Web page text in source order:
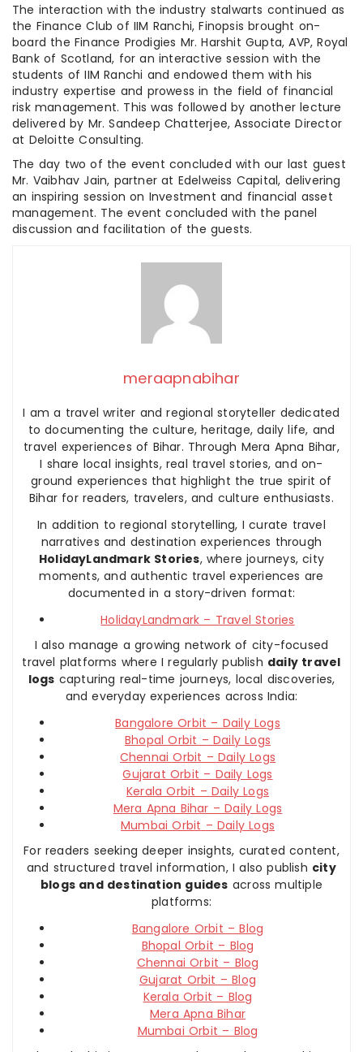
The interaction with the industry stalwarts continued as
the Finance Club of IIM Ranchi, Finopsis brought on-
board the Finance Prodigies Mr. Harshit Gupta, AVP, Royal
Bank of Scotland, for an interactive session with the
students of IIM Ranchi and endowed them with his
industry expertise and prowess in the field of financial
risk management. This was followed by another lecture
delivered by Mr. Sandeep Chatterjee, Associate Director
at Deloitte Consulting.
The day two of the event concluded with our last guest
Mr. Vaibhav Jain, partner at Edelweiss Capital, delivering
an inspiring session on Investment and financial asset
management. The event concluded with the panel
discussion and facilitation of the guests.
meraapnabihar
I am a travel writer and regional storyteller dedicated
to documenting the culture, heritage, daily life, and
travel experiences of Bihar. Through Mera Apna Bihar,
I share local insights, real travel stories, and on-
ground experiences that highlight the true spirit of
Bihar for readers, travelers, and culture enthusiasts.
In addition to regional storytelling, I curate travel
narratives and destination experiences through
HolidayLandmark Stories, where journeys, city
moments, and authentic travel experiences are
documented in a story-driven format:
HolidayLandmark – Travel Stories
I also manage a growing network of city-focused
travel platforms where I regularly publish daily travel
logs capturing real-time journeys, local discoveries,
and everyday experiences across India:
Bangalore Orbit – Daily Logs
Bhopal Orbit – Daily Logs
Chennai Orbit – Daily Logs
Gujarat Orbit – Daily Logs
Kerala Orbit – Daily Logs
Mera Apna Bihar – Daily Logs
Mumbai Orbit – Daily Logs
For readers seeking deeper insights, curated content,
and structured travel information, I also publish city
blogs and destination guides across multiple
platforms:
Bangalore Orbit – Blog
Bhopal Orbit – Blog
Chennai Orbit – Blog
Gujarat Orbit – Blog
Kerala Orbit – Blog
Mera Apna Bihar
Mumbai Orbit – Blog